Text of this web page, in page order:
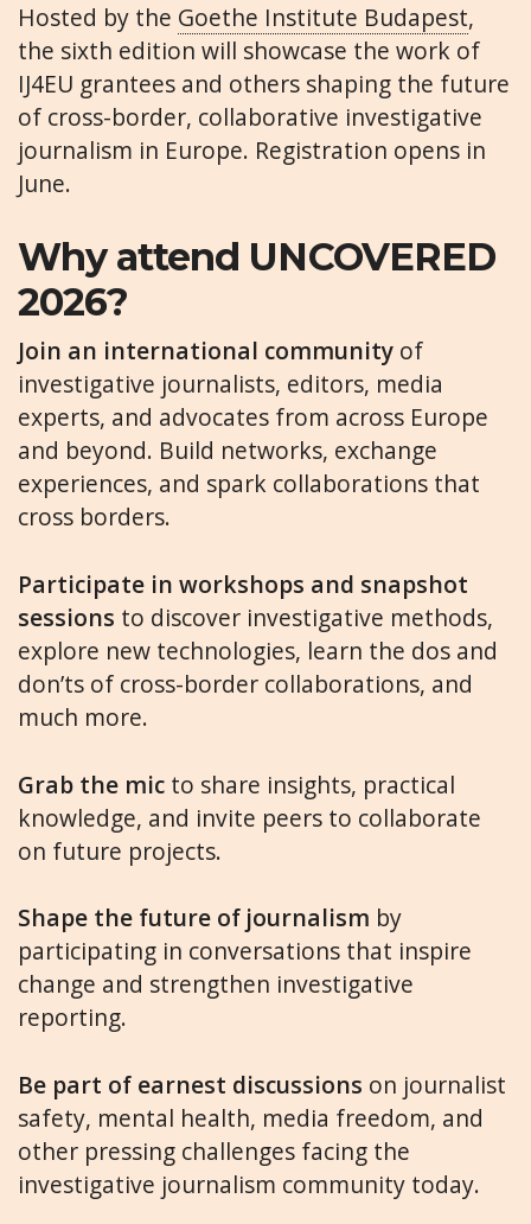
Hosted by the Goethe Institute Budapest,
the sixth edition will showcase the work of
IJ4EU grantees and others shaping the future
of cross-border, collaborative investigative
journalism in Europe. Registration opens in
June.
Why attend UNCOVERED
2026?
Join an international community of
investigative journalists, editors, media
experts, and advocates from across Europe
and beyond. Build networks, exchange
experiences, and spark collaborations that
cross borders.
Participate in workshops and snapshot
sessions to discover investigative methods,
explore new technologies, learn the dos and
don’ts of cross-border collaborations, and
much more.
Grab the mic to share insights, practical
knowledge, and invite peers to collaborate
on future projects.
Shape the future of journalism by
participating in conversations that inspire
change and strengthen investigative
reporting.
Be part of earnest discussions on journalist
safety, mental health, media freedom, and
other pressing challenges facing the
investigative journalism community today.